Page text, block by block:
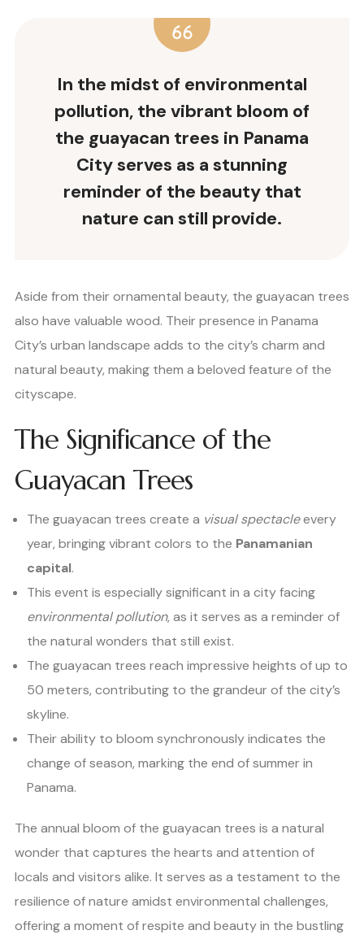
In the midst of environmental
pollution, the vibrant bloom of
the guayacan trees in Panama
City serves as a stunning
reminder of the beauty that
nature can still provide.
Aside from their ornamental beauty, the guayacan trees
also have valuable wood. Their presence in Panama
City’s urban landscape adds to the city’s charm and
natural beauty, making them a beloved feature of the
cityscape.
The Significance of the
Guayacan Trees
The guayacan trees create a visual spectacleevery
year, bringing vibrant colors to the Panamanian
capital.
This event is especially significant in a city facing
environmental pollution, as it serves as a reminder of
the natural wonders that still exist.
The guayacan trees reach impressive heights of up to
50 meters, contributing to the grandeur of the city’s
skyline.
Their ability to bloom synchronously indicates the
change of season, marking the end of summer in
Panama.
The annual bloom of the guayacan trees is a natural
wonder that captures the hearts and attention of
locals and visitors alike. It serves as a testament to the
resilience of nature amidst environmental challenges,
offering a moment of respite and beauty in the bustling